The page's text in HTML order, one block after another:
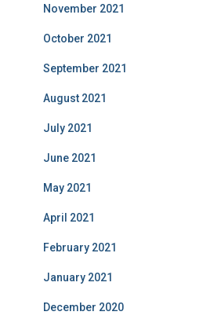
November 2021
October 2021
September 2021
August 2021
July 2021
June 2021
May 2021
April 2021
February 2021
January 2021
December 2020